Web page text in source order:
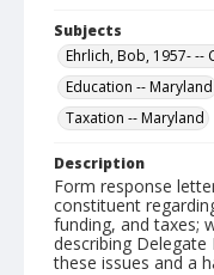
Subjects
Ehrlich, Bob, 1957- --
Education -- Maryland
Taxation -- Maryland
Description
Form response
constituent
funding, and taxes;
describing Delegate
these issues and a